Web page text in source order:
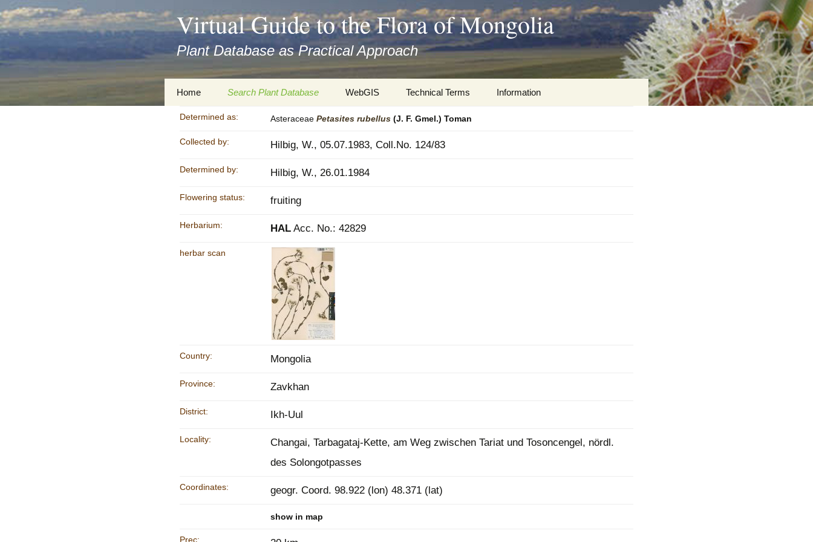
asyatv.net
asyatv.net
pdf
kitap
indir
toplist
guncel
Virtual Guide to the Flora of Mongolia
Plant Database as Practical Approach
Zum
Inhalt
springen
Home
Imprint
Privacy Policy
Accessibility Statement
Search Plant Database
Search Taxa
Search Records and
WebGIS Technical Terms
Botany
Keys for easy access
Information
Determined as: Asteraceae Petasites rubellus (J. F. Gmel.) Toman
Collected by: Hilbig, W., 05.07.1983, Coll.No. 124/83
Determined by: Hilbig, W., 26.01.1984
Flowering status: fruiting
Herbarium: HAL Acc. No.: 42829
herbar scan
Country: Mongolia
Province: Zavkhan
District: Ikh-Uul
Locality:
Changai, Tarbagataj-Kette, am Weg zwischen Tariat und Tosoncengel, nördl.
des Solongotpasses
Coordinates: geogr. Coord. 98.922 (lon) 48.371 (lat)
show in map
Prec: